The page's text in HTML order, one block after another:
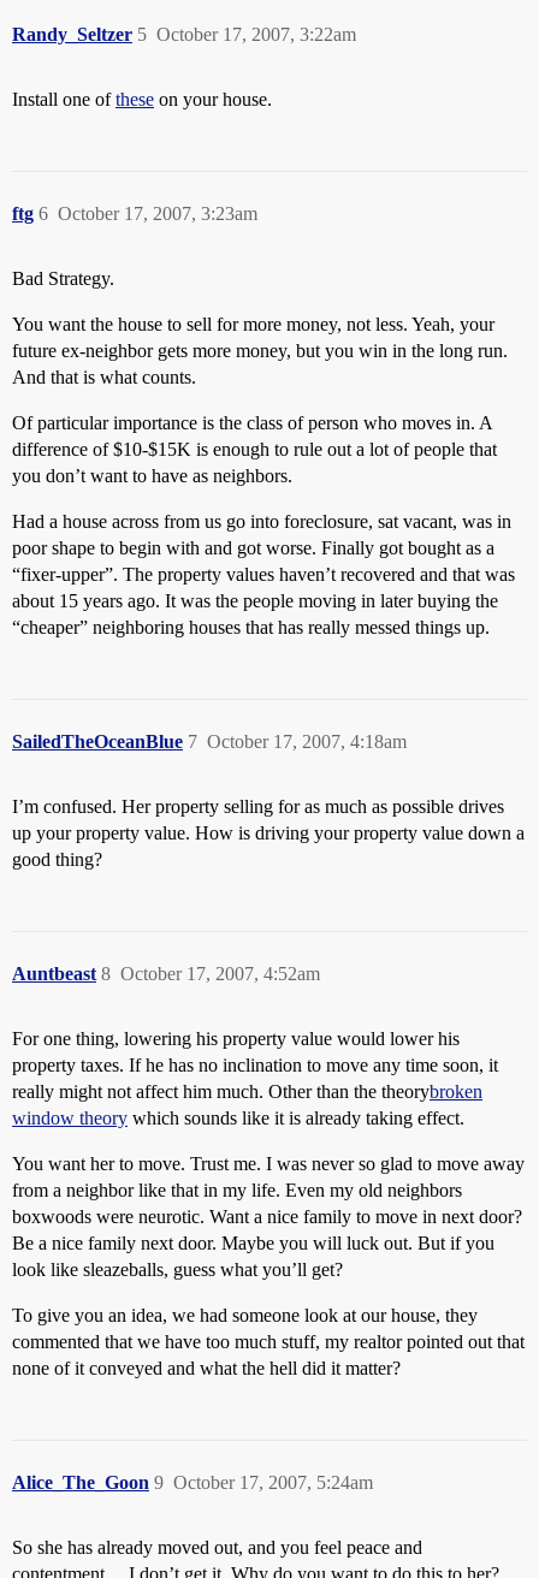
Randy_Seltzer October 17, 2007, 3:22am
5
Install one ofthese on your house.
ftg October 17, 2007, 3:23am
6
Bad Strategy.
You want the house to sell for more money, not less. Yeah, your
future ex-neighbor gets more money, but you win in the long run.
And that is what counts.
Of particular importance is the class of person who moves in. A
difference of $10-$15K is enough to rule out a lot of people that
you don’t want to have as neighbors.
Had a house across from us go into foreclosure, sat vacant, was in
poor shape to begin with and got worse. Finally got bought as a
“fixer-upper”. The property values haven’t recovered and that was
about 15 years ago. It was the people moving in later buying the
“cheaper” neighboring houses that has really messed things up.
SailedTheOceanBlue October 17, 2007, 4:18am
7
I’m confused. Her property selling for as much as possible drives
up your property value. How is driving your property value down a
good thing?
Auntbeast October 17, 2007, 4:52am
8
For one thing, lowering his property value would lower his
property taxes. If he has no inclination to move any time soon, it
really might not affect him much. Other than the theorybroken
window theory which sounds like it is already taking effect.
You want her to move. Trust me. I was never so glad to move away
from a neighbor like that in my life. Even my old neighbors
boxwoods were neurotic. Want a nice family to move in next door?
Be a nice family next door. Maybe you will luck out. But if you
look like sleazeballs, guess what you’ll get?
To give you an idea, we had someone look at our house, they
commented that we have too much stuff, my realtor pointed out that
none of it conveyed and what the hell did it matter?
Alice_The_Goon October 17, 2007, 5:24am
9
So she has already moved out, and you feel peace and
contentment… I don’t get it. Why do you want to do this to her?